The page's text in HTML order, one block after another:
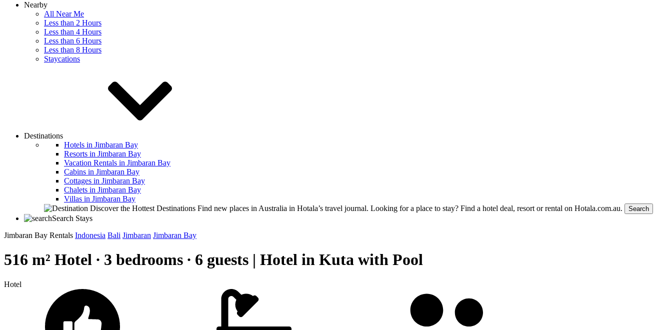
Nearby
All Near Me
Less than 2 Hours
Less than 4 Hours
Less than 6 Hours
Less than 8 Hours
Staycations
Destinations
Hotels in Jimbaran Bay
Resorts in Jimbaran Bay
Vacation Rentals in Jimbaran Bay
Cabins in Jimbaran Bay
Cottages in Jimbaran Bay
Chalets in Jimbaran Bay
Villas in Jimbaran Bay
Discover the Hottest Destinations Find new places in Australia in Hotala’s travel journal. Looking for a place to stay? Find a hotel deal, resort or rental on Hotala.com.au. Search
Search Stays
Jimbaran Bay Rentals Indonesia Bali Jimbaran Jimbaran Bay
516 m² Hotel ∙ 3 bedrooms ∙ 6 guests | Hotel in Kuta with Pool
Hotel